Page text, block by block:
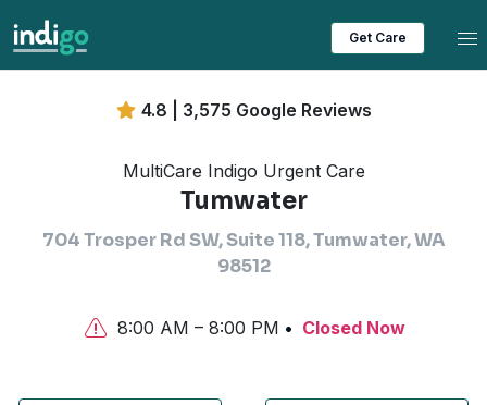
Get Care
4.8 | 3,575 Google Reviews
MultiCare Indigo Urgent Care
Tumwater
704 Trosper Rd SW, Suite 118, Tumwater, WA
98512
8:00 AM – 8:00 PM Closed Now